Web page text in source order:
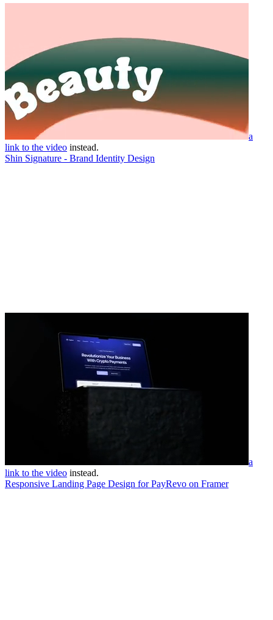
a
link to the video instead.
Shin Signature - Brand Identity Design
a
link to the video instead.
Responsive Landing Page Design for PayRevo on Framer